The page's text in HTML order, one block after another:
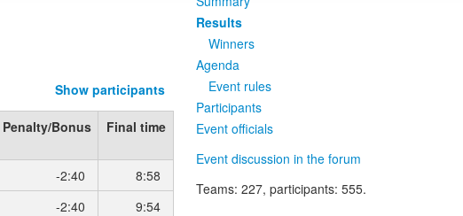
Results
Winners
Agenda
Event rules
Participants
Event officials
Event discussion in the forum
Teams: 227, participants: 555.
Show participants
Penalty/Bonus Final time
-2:40
8:58
-2:40
9:54